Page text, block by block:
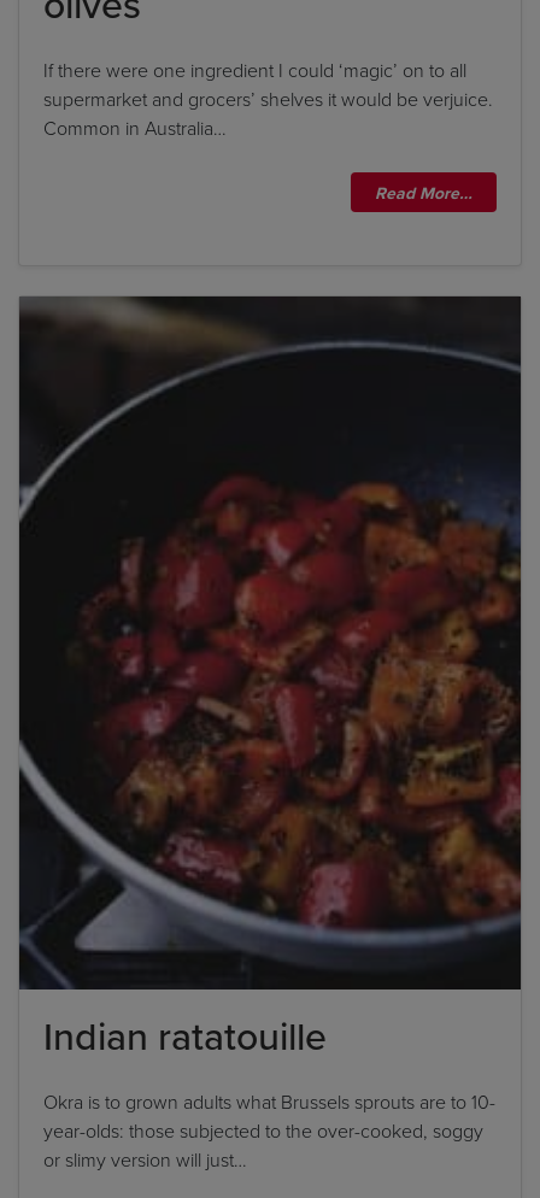
If there were one ingredient I could ‘magic’ on to all
supermarket and grocers’ shelves it would be verjuice.
Common in Australia…
Read More…
Indian ratatouille
Okra is to grown adults what Brussels sprouts are to 10-
year-olds: those subjected to the over-cooked, soggy
or slimy version will just…